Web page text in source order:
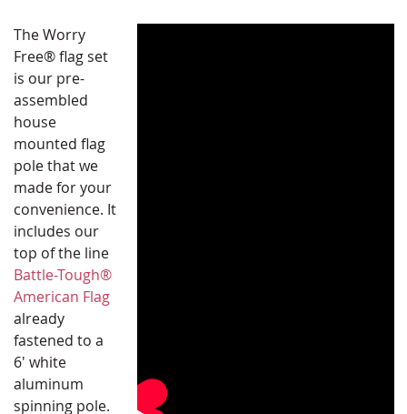
The Worry
Free® flag set
is our pre-
assembled
house
mounted flag
pole that we
made for your
convenience. It
includes our
top of the line
Battle-Tough®
American Flag
already
fastened to a
6' white
aluminum
spinning pole.